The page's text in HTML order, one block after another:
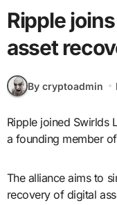
Ripple
asset
By cryptoadmin
Ripple joined Swirlds Labs and the Algorand Foundation as
a founding member
The alliance aims to
recovery of digital